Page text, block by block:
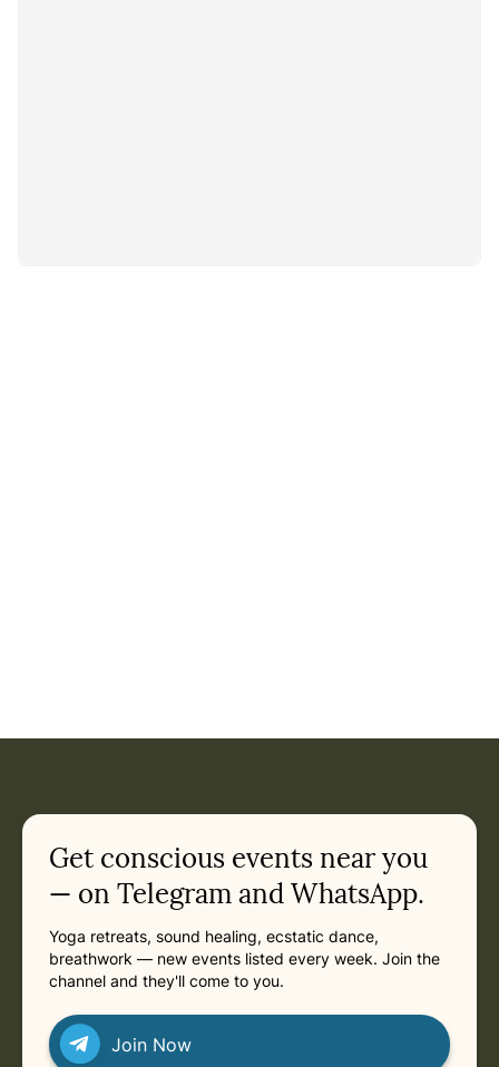
Related appointments
Get conscious events near you
— on Telegram and WhatsApp.
Yoga retreats, sound healing, ecstatic dance,
breathwork — new events listed every week. Join the
channel and they'll come to you.
Join Now